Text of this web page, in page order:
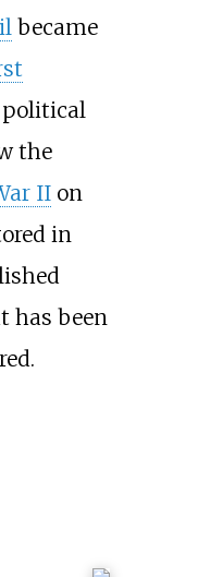
became
the
IIon
in
has been